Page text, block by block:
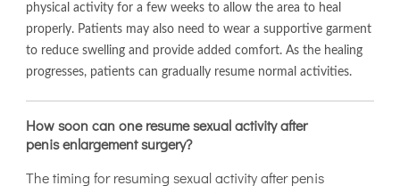
physical activity for a few weeks to allow the area to heal
properly. Patients may also need to wear a supportive garment
to reduce swelling and provide added comfort. As the healing
progresses, patients can gradually resume normal activities.
How soon can one resume sexual activity after
penis enlargement surgery?
The timing for resuming sexual activity after penis